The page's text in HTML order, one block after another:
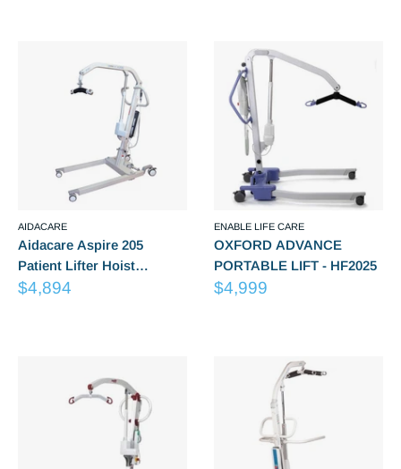
AIDACARE
Aidacare Aspire 205
Patient Lifter Hoist
LSS390610
Sale
$4,894
ENABLE LIFE CARE
OXFORD ADVANCE
PORTABLE LIFT - HF2025
Sale
$4,999